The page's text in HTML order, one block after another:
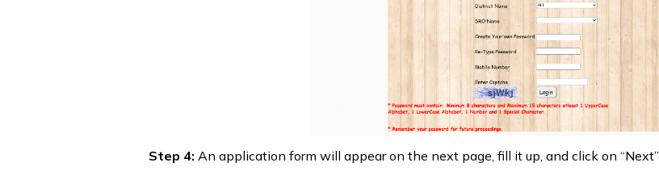
Step 4: An application form will appear on the next page, fill it up, and click on “Next”